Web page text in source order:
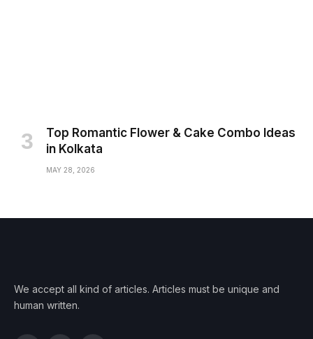
Top Romantic Flower & Cake Combo Ideas
in Kolkata
MAY 28, 2026
We accept all kind of articles. Articles must be unique and
human written.